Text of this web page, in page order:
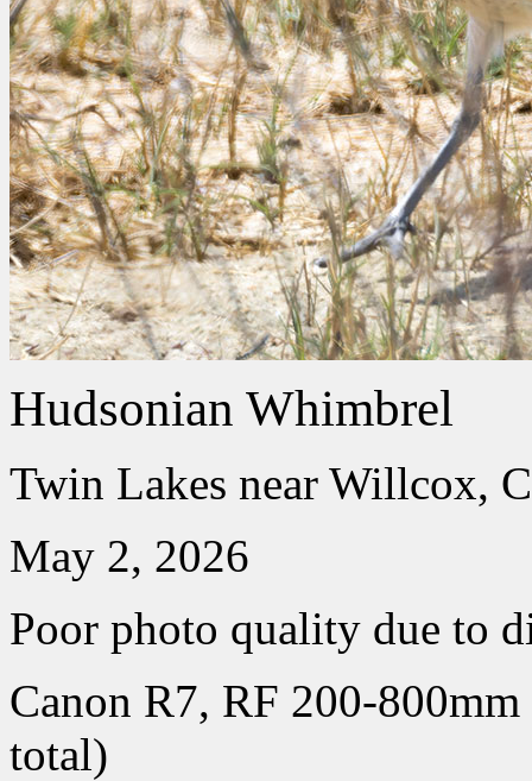
Hudsonian Whimbrel
Twin Lakes near Willcox,
May 2, 2026
Poor photo quality due to
Canon R7, RF 200-
total)